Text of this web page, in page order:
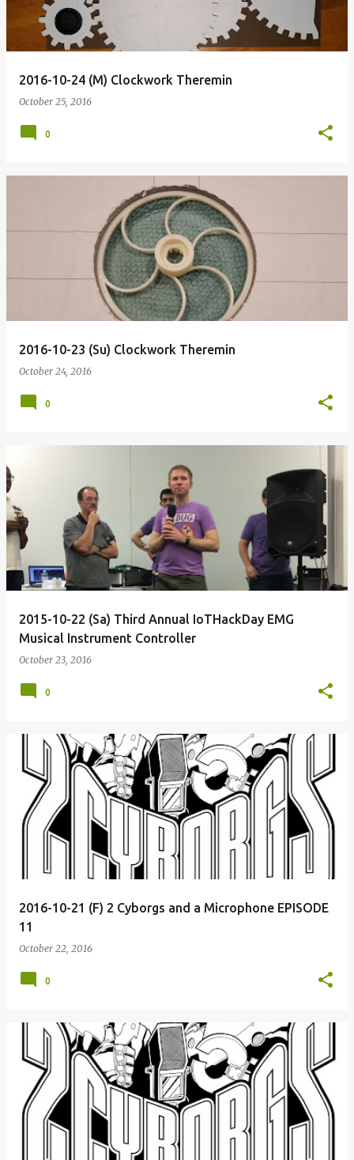
2016-10-24 (M) Clockwork Theremin
October 25, 2016
0
2016-10-23 (Su) Clockwork Theremin
October 24, 2016
0
2015-10-22 (Sa) Third Annual IoTHackDay EMG
Musical Instrument Controller
October 23, 2016
0
2016-10-21 (F) 2 Cyborgs and a Microphone EPISODE
11
October 22, 2016
0